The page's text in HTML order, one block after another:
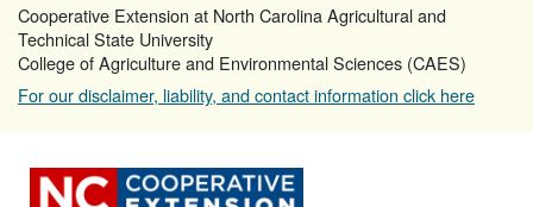
Cooperative Extension at North Carolina Agricultural and
Technical State University
College of Agriculture and Environmental Sciences (CAES)
For our disclaimer, liability, and contact information click here